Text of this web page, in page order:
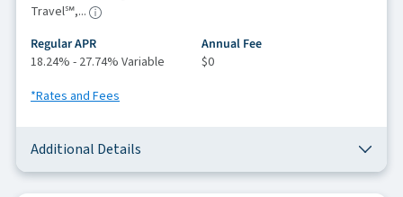
Travel℠,...
Regular APR
18.24% - 27.74% Variable
Annual Fee
$0
*Rates and Fees
Additional Details